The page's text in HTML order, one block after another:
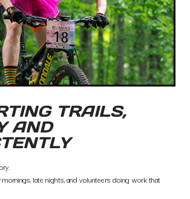
TRAILS,
AND
late nights, and volunteers doing work that